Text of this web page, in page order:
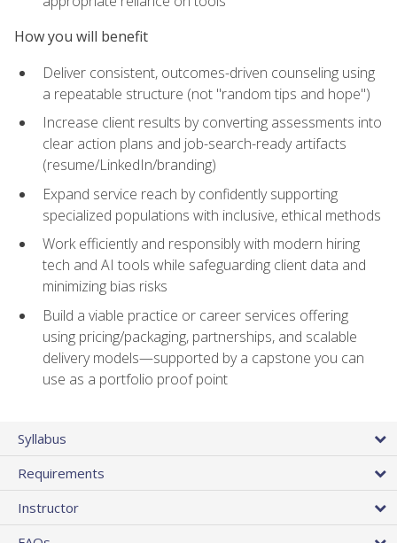
How you will benefit
Deliver consistent, outcomes-driven counseling using
a repeatable structure (not "random tips and hope")
Increase client results by converting assessments into
clear action plans and job-search-ready artifacts
(resume/LinkedIn/branding)
Expand service reach by confidently supporting
specialized populations with inclusive, ethical methods
Work efficiently and responsibly with modern hiring
tech and AI tools while safeguarding client data and
minimizing bias risks
Build a viable practice or career services offering
using pricing/packaging, partnerships, and scalable
delivery models—supported by a capstone you can
use as a portfolio proof point
Syllabus
Requirements
Instructor